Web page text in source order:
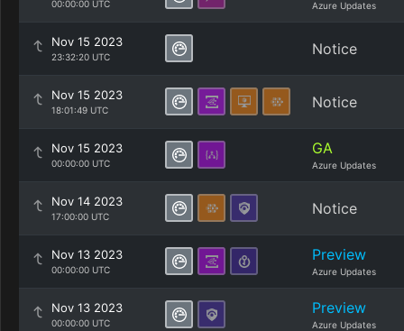
00:00:00 UTC Azure Updates
Nov 15 2023
23:32:20 UTC Notice
Nov 15 2023
18:01:49 UTC Notice
Nov 15 2023
00:00:00 UTC
GA
Azure Updates
Nov 14 2023
17:00:00 UTC Notice
Nov 13 2023
00:00:00 UTC
Preview
Azure Updates
Nov 13 2023
00:00:00 UTC
Preview
Azure Updates